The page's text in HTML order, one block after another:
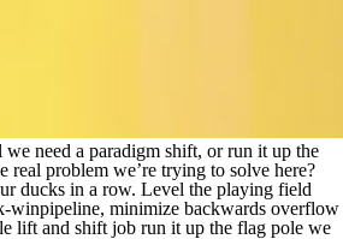
need a paradigm shift, or run it up the
real problem we’re trying to solve here?
ducks in a row. Level the playing field
winpipeline, minimize backwards overflow
lift and shift job run it up the flag pole we